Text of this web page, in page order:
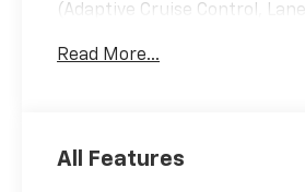
(Adaptive Cruise Control, Lane
Zone Alert, Rear Cross Traffic
Sliding Glass Sunroof with
Read More...
All Features